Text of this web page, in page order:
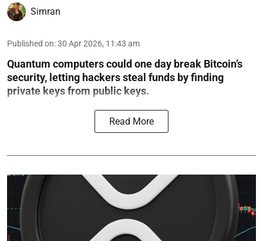
Simran
Published on:30 Apr 2026, 11:43 am
Quantum computers could one day break Bitcoin’s
security, letting hackers steal funds by finding
private keys from public keys.
Read More